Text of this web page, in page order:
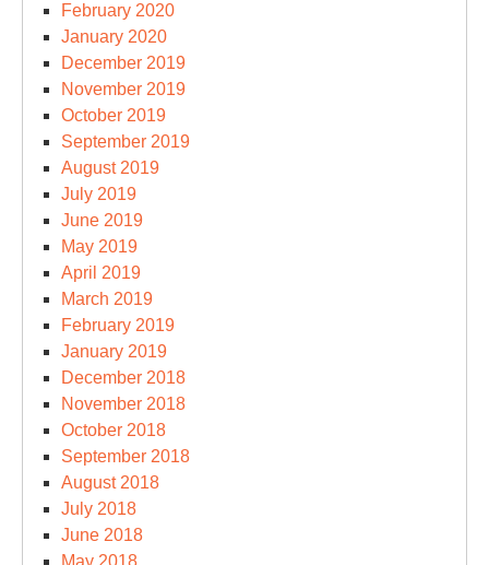
February 2020
January 2020
December 2019
November 2019
October 2019
September 2019
August 2019
July 2019
June 2019
May 2019
April 2019
March 2019
February 2019
January 2019
December 2018
November 2018
October 2018
September 2018
August 2018
July 2018
June 2018